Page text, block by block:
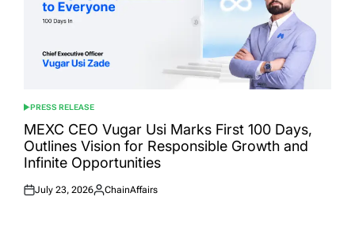
POSTED
IN
PRESS RELEASE
MEXC CEO Vugar Usi Marks First 100 Days,
Outlines Vision for Responsible Growth and
Infinite Opportunities
Posted
July 23, 2026
Posted
ChainAffairs